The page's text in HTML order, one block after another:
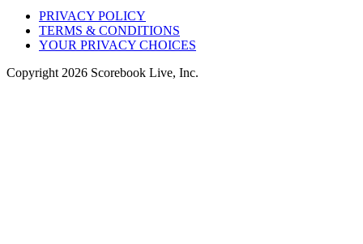
PRIVACY POLICY
TERMS & CONDITIONS
YOUR PRIVACY CHOICES
Copyright 2026 Scorebook Live, Inc.